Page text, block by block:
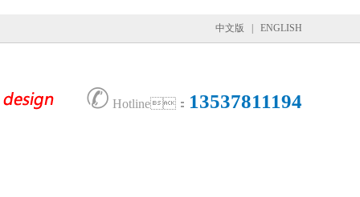
中文版 ENGLISH
✆ Hotline： 13537811194